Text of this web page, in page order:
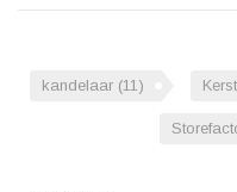
kandelaar (11) Kerst